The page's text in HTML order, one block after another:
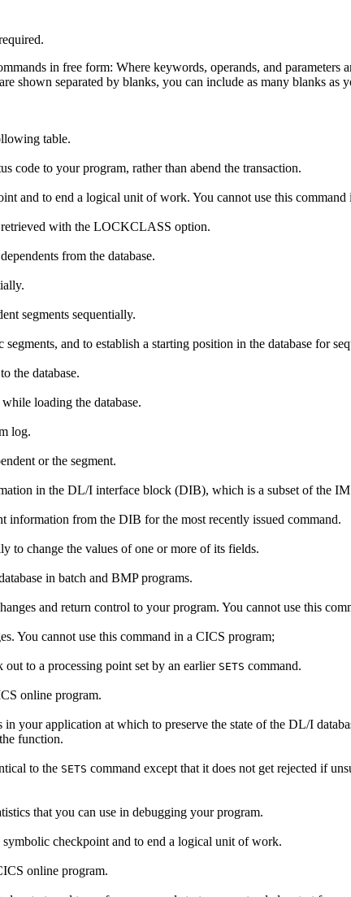
in free form: Where keywords, operands, and parameters
shown separated by blanks, you can include as many blanks
table.
code to your program, rather than abend the transaction.
and to end a logical unit of work. You cannot use this
retrieved with the LOCKCLASS option.
from the database.
segments sequentially.
and to establish a starting position in the database for
the database.
loading the database.
log.
or the segment.
in the DL/I interface block (DIB), which is a subset of the
information from the DIB for the most recently issued command.
to change the values of one or more of its fields.
in batch and BMP programs.
and return control to your program. You cannot use this
You cannot use this command in a CICS program;
out to a processing point set by an earlier SETS command.
online program.
in your application at which to preserve the state of the DL/I
function.
to the SETS command except that it does not get rejected if
that you can use in debugging your program.
symbolic checkpoint and to end a logical unit of work.
online program.